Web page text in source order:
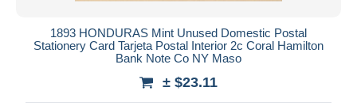
1893 HONDURAS Mint Unused Domestic Postal
Stationery Card Tarjeta Postal Interior 2c Coral Hamilton
Bank Note Co NY Maso
± $23.11